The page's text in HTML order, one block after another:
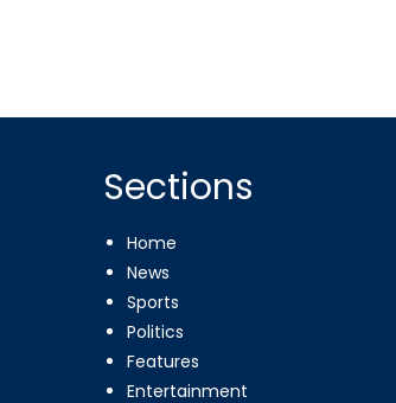
Sections
Home
News
Sports
Politics
Features
Entertainment